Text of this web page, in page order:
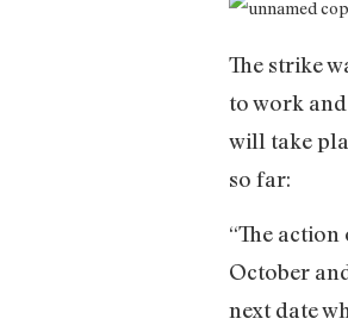
The strike
to work
will take
so far:
“The
October
next date